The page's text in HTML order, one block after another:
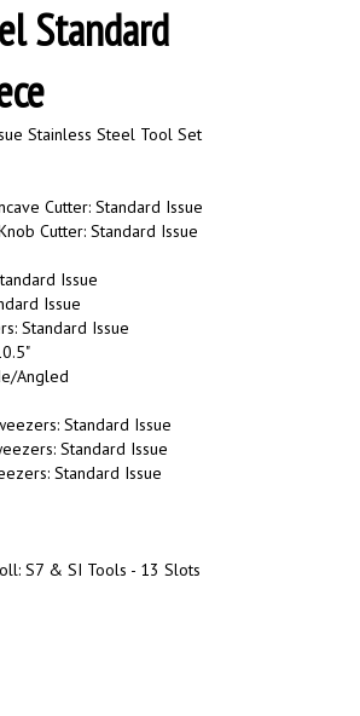
Standard
Stainless Steel Tool Set
Cutter: Standard Issue
Cutter: Standard Issue
Issue
Issue
Standard Issue
Angled
Standard Issue
Standard Issue
Standard Issue
S7 & SI Tools - 13 Slots